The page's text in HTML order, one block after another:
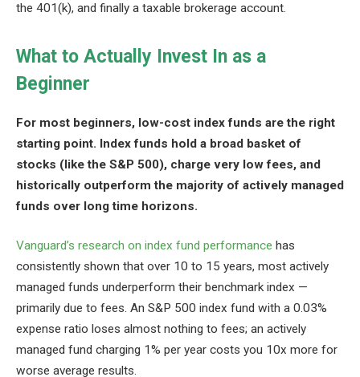
the 401(k), and finally a taxable brokerage account.
What to Actually Invest In as a
Beginner
For most beginners, low-cost index funds are the right
starting point. Index funds hold a broad basket of
stocks (like the S&P 500), charge very low fees, and
historically outperform the majority of actively managed
funds over long time horizons.
Vanguard’s research on index fund performance has
consistently shown that over 10 to 15 years, most actively
managed funds underperform their benchmark index —
primarily due to fees. An S&P 500 index fund with a 0.03%
expense ratio loses almost nothing to fees; an actively
managed fund charging 1% per year costs you 10x more for
worse average results.